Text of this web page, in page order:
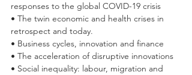
responses to the global COVID-19 crisis
• The twin economic and health crises in
retrospect and today.
• Business cycles, innovation and finance
• The acceleration of disruptive innovations
• Social inequality: labour, migration and